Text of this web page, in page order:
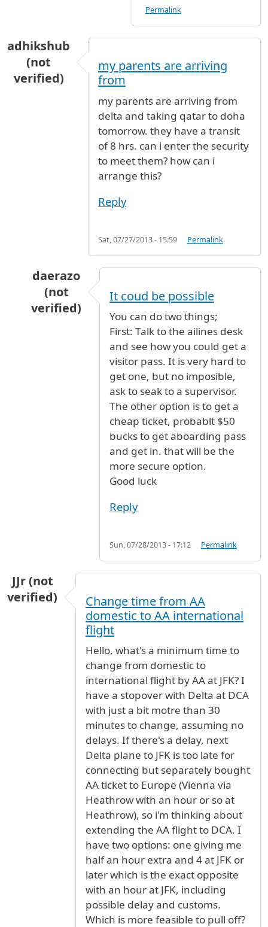
Permalink
adhikshub
(not
verified)
my parents are arriving
from
my parents are arriving from
delta and taking qatar to doha
tomorrow. they have a transit
of 8 hrs. can i enter the security
to meet them? how can i
arrange this?
Reply
Sat, 07/27/2013 - 15:59 Permalink
daerazo
(not
verified)
my parents are arriving from
It coud be possible
You can do two things;
First: Talk to the ailines desk
and see how you could get a
visitor pass. It is very hard to
get one, but no imposible,
ask to seak to a supervisor.
The other option is to get a
cheap ticket, probablt $50
bucks to get aboarding pass
and get in. that will be the
more secure option.
Good luck
Reply
Sun, 07/28/2013 - 17:12 Permalink
JJr (not
verified)
Change time from AA
domestic to AA international
flight
Hello, what's a minimum time to
change from domestic to
international flight by AA at JFK? I
have a stopover with Delta at DCA
with just a bit motre than 30
minutes to change, assuming no
delays. If there's a delay, next
Delta plane to JFK is too late for
connecting but separately bought
AA ticket to Europe (Vienna via
Heathrow with an hour or so at
Heathrow), so i'm thinking about
extending the AA flight to DCA. I
have two options: one giving me
half an hour extra and 4 at JFK or
later which is the exact opposite
with an hour at JFK, including
possible delay and customs.
Which is more feasible to pull off?